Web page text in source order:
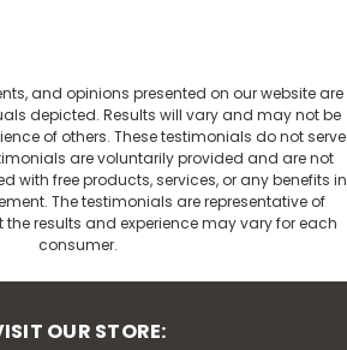
and opinions presented on our website are
depicted. Results will vary and may not be
of others. These testimonials do not serve
are voluntarily provided and are not
with free products, services, or any benefits in
The testimonials are representative of
the results and experience may vary for each
consumer.
OUR STORE: